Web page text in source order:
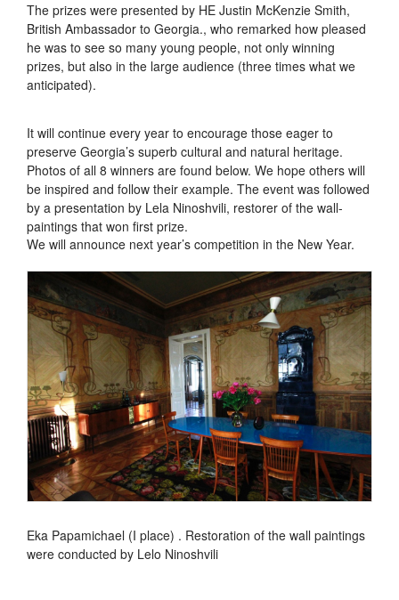
The prizes were presented by HE Justin McKenzie Smith,
British Ambassador to Georgia., who remarked how pleased
he was to see so many young people, not only winning
prizes, but also in the large audience (three times what we
anticipated).
It will continue every year to encourage those eager to
preserve Georgia’s superb cultural and natural heritage.
Photos of all 8 winners are found below. We hope others will
be inspired and follow their example. The event was followed
by a presentation by Lela Ninoshvili, restorer of the wall-
paintings that won first prize.
We will announce next year’s competition in the New Year.
Eka Papamichael (I place) . Restoration of the wall paintings
were conducted by Lelo Ninoshvili